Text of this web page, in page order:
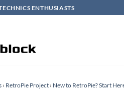
ENTHUSIASTS
› RetroPie Project › New to RetroPie? Start